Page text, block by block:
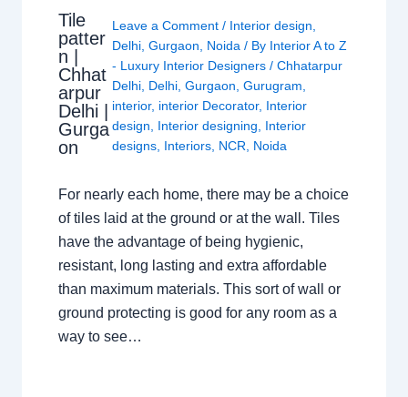
Tile
patter
n |
Chhat
arpur
Delhi |
Gurga
on
Leave a Comment / Interior design
Delhi, Gurgaon Noida / By Interior A to Z
- Luxury Interior Designers / Chhatarpur
Delhi, Delhi, Gurgaon Gurugram
interior, interior Decorator, Interior
design
Interior designing
Interior
designs, Interiors, NCR Noida
For nearly each home, there may be a choice
of tiles laid at the ground or at the wall. Tiles
have the advantage of being hygienic,
resistant, long lasting and extra affordable
than maximum materials. This sort of wall or
ground protecting is good for any room as a
way to see…